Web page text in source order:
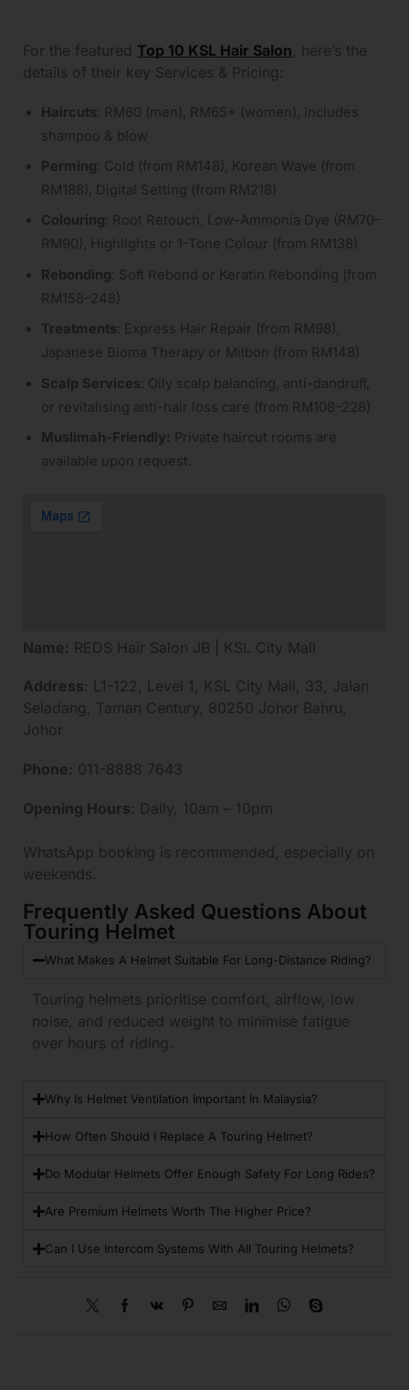
For the featured Top 10 KSL Hair Salon, here’s the
details of their key Services & Pricing:
Haircuts: RM60 (men), RM65+ (women), includes
shampoo & blow
Perming: Cold (from RM148), Korean Wave (from
RM188), Digital Setting (from RM218)
Colouring: Root Retouch, Low-Ammonia Dye (RM70–
RM90), Highlights or 1-Tone Colour (from RM138)
Rebonding: Soft Rebond or Keratin Rebonding (from
RM158–248)
Treatments: Express Hair Repair (from RM98),
Japanese Bioma Therapy or Milbon (from RM148)
Scalp Services: Oily scalp balancing, anti-dandruff,
or revitalising anti-hair loss care (from RM108–228)
Muslimah-Friendly: Private haircut rooms are
available upon request.
Name: REDS Hair Salon JB | KSL City Mall
Address: L1-122, Level 1, KSL City Mall, 33, Jalan
Seladang, Taman Century, 80250 Johor Bahru,
Johor
Phone: 011-8888 7643
Opening Hours: Daily, 10am – 10pm
WhatsApp booking is recommended, especially on
weekends.
Frequently Asked Questions About
Touring Helmet
What Makes A Helmet Suitable For Long-Distance Riding?
Touring helmets prioritise comfort, airflow, low
noise, and reduced weight to minimise fatigue
over hours of riding.
Why Is Helmet Ventilation Important In Malaysia?
How Often Should I Replace A Touring Helmet?
Do Modular Helmets Offer Enough Safety For Long Rides?
Are Premium Helmets Worth The Higher Price?
Can I Use Intercom Systems With All Touring Helmets?